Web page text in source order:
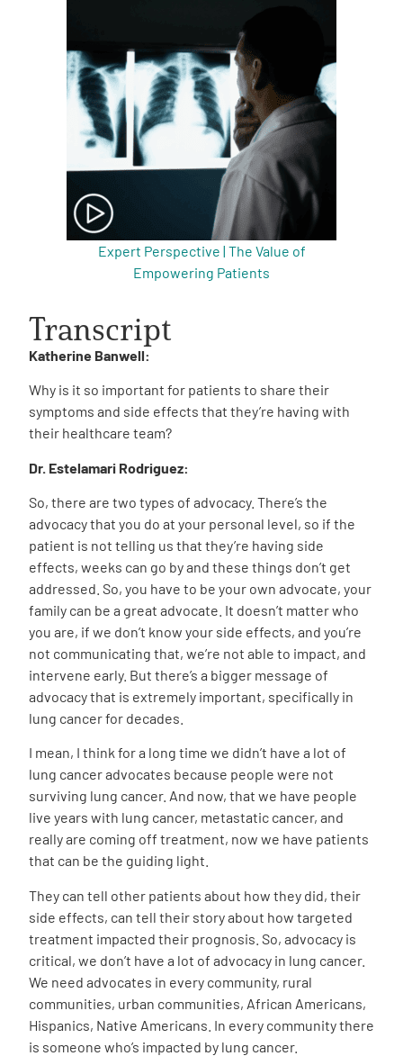
Expert Perspective | The Value of
Empowering Patients
Transcript
Katherine Banwell:
Why is it so important for patients to share their
symptoms and side effects that they’re having with
their healthcare team?
Dr. Estelamari Rodriguez:
So, there are two types of advocacy. There’s the
advocacy that you do at your personal level, so if the
patient is not telling us that they’re having side
effects, weeks can go by and these things don’t get
addressed. So, you have to be your own advocate, your
family can be a great advocate. It doesn’t matter who
you are, if we don’t know your side effects, and you’re
not communicating that, we’re not able to impact, and
intervene early. But there’s a bigger message of
advocacy that is extremely important, specifically in
lung cancer for decades.
I mean, I think for a long time we didn’t have a lot of
lung cancer advocates because people were not
surviving lung cancer. And now, that we have people
live years with lung cancer, metastatic cancer, and
really are coming off treatment, now we have patients
that can be the guiding light.
They can tell other patients about how they did, their
side effects, can tell their story about how targeted
treatment impacted their prognosis. So, advocacy is
critical, we don’t have a lot of advocacy in lung cancer.
We need advocates in every community, rural
communities, urban communities, African Americans,
Hispanics, Native Americans. In every community there
is someone who’s impacted by lung cancer.